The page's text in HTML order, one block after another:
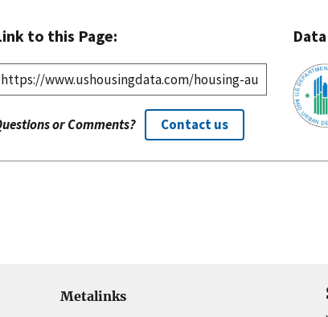
to this Page:
or Comments? Contact us
Metalinks